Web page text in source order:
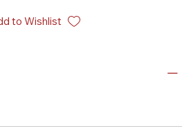
to Wishlist